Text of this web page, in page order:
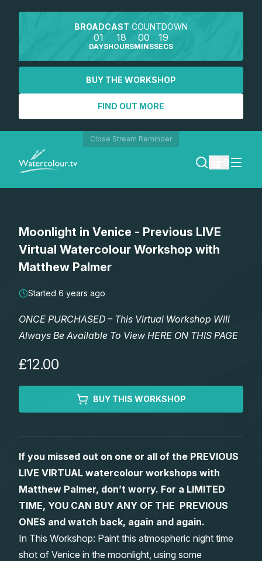
BROADCAST COUNTDOWN
01
DAYS
18
HOURS
00
MINS
19
SECS
BUY THE WORKSHOP
FIND OUT MORE
Close Stream Reminder
SEARCH
REGISTER
Shop
Watercolour Brushes
Watercolour Paper
Art Books
Gifts
Worksheets
Matthew Palmers Gallery
Members Gallery
Memberships
Moonlight in Venice - Previous LIVE
Virtual Watercolour Workshop with
Matthew Palmer
Started 6 years ago
ONCE PURCHASED – This Virtual Workshop Will
Always Be Available To View HERE ON THIS PAGE
£12.00
BUY THIS WORKSHOP
If you missed out on one or all of the PREVIOUS
LIVE VIRTUAL watercolour workshops with
Matthew Palmer, don’t worry. For a LIMITED
TIME, YOU CAN BUY ANY OF THE PREVIOUS
ONES and watch back, again and again.
In This Workshop: Paint this atmospheric night time
shot of Venice in the moonlight, using some